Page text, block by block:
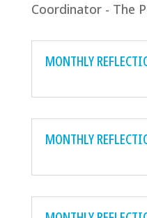
Coordinator - The
MONTHLY
MONTHLY